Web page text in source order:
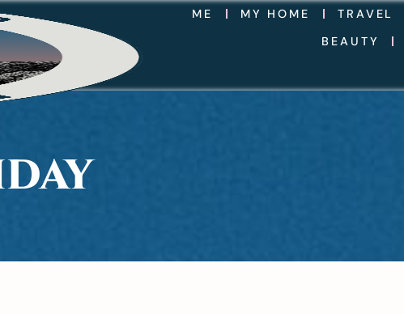
ME MY HOME
TRAVEL
BEAUTY